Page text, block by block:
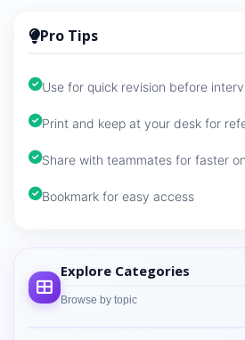
Pro Tips
Use for quick revision before
Print and keep at your desk for
Share with teammates for faster
Bookmark for easy access
Explore Categories
Browse by topic